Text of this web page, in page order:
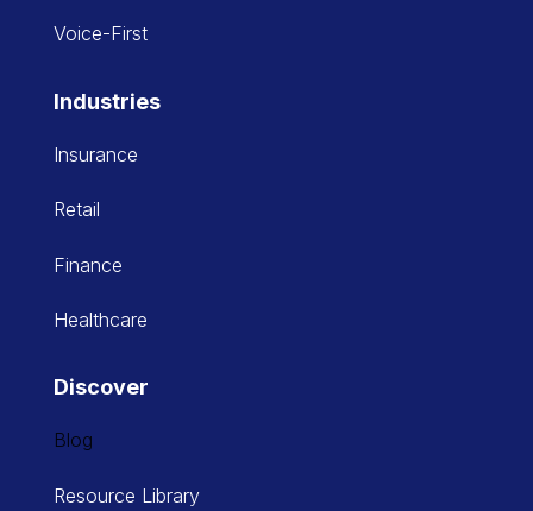
Voice-First
Industries
Insurance
Retail
Finance
Healthcare
Discover
Blog
Resource Library